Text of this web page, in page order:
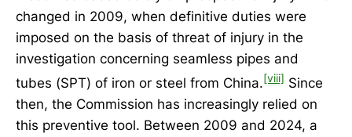
changed in 2009, when definitive duties were
imposed on the basis of threat of injury in the
investigation concerning seamless pipes and
tubes (SPT) of iron or steel from China.[viii] Since
then, the Commission has increasingly relied on
this preventive tool. Between 2009 and 2024, a